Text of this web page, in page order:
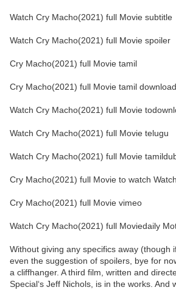
Watch Cry Macho(2021) full Movie subtitle
Watch Cry Macho(2021) full Movie spoiler
Cry Macho(2021) full Movie tamil
Cry Macho(2021) full Movie tamil download
Watch Cry Macho(2021) full Movie
Watch Cry Macho(2021) full Movie telugu
Watch Cry Macho(2021) full Movie
Cry Macho(2021) full Movie to watch
Cry Macho(2021) full Movie vimeo
Watch Cry Macho(2021) full Moviedaily
Without giving any specifics away (though
even the suggestion of spoilers, bye for
a cliffhanger. A third film, written and
Special‘s Jeff Nichols, is in the works. And